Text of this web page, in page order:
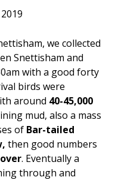
we collected
Snettisham and
with a good forty
birds were
around 40-45,000
mud, also a mass
of Bar-tailed
then good numbers
. Eventually a
through and